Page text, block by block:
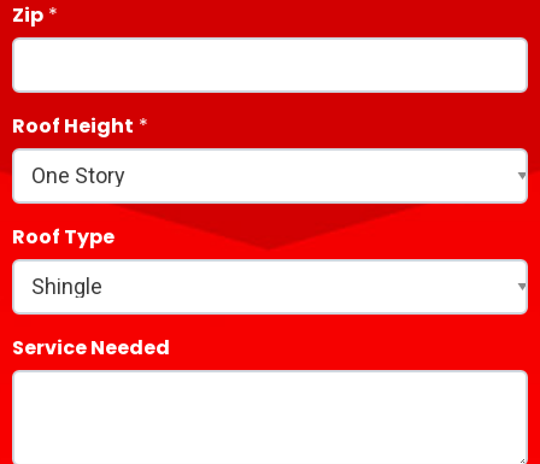
Zip
Roof Height
Roof Type
Service Needed